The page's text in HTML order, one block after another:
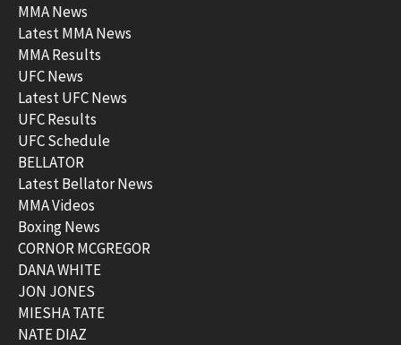
MMA News
Latest MMA News
MMA Results
UFC News
Latest UFC News
UFC Results
UFC Schedule
BELLATOR
Latest Bellator News
MMA Videos
Boxing News
CORNOR MCGREGOR
DANA WHITE
JON JONES
MIESHA TATE
NATE DIAZ